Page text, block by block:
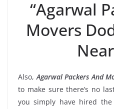
“Agarwal
Movers
Also,Agarwal Packers And
to make sure there’s no
you simply have hired